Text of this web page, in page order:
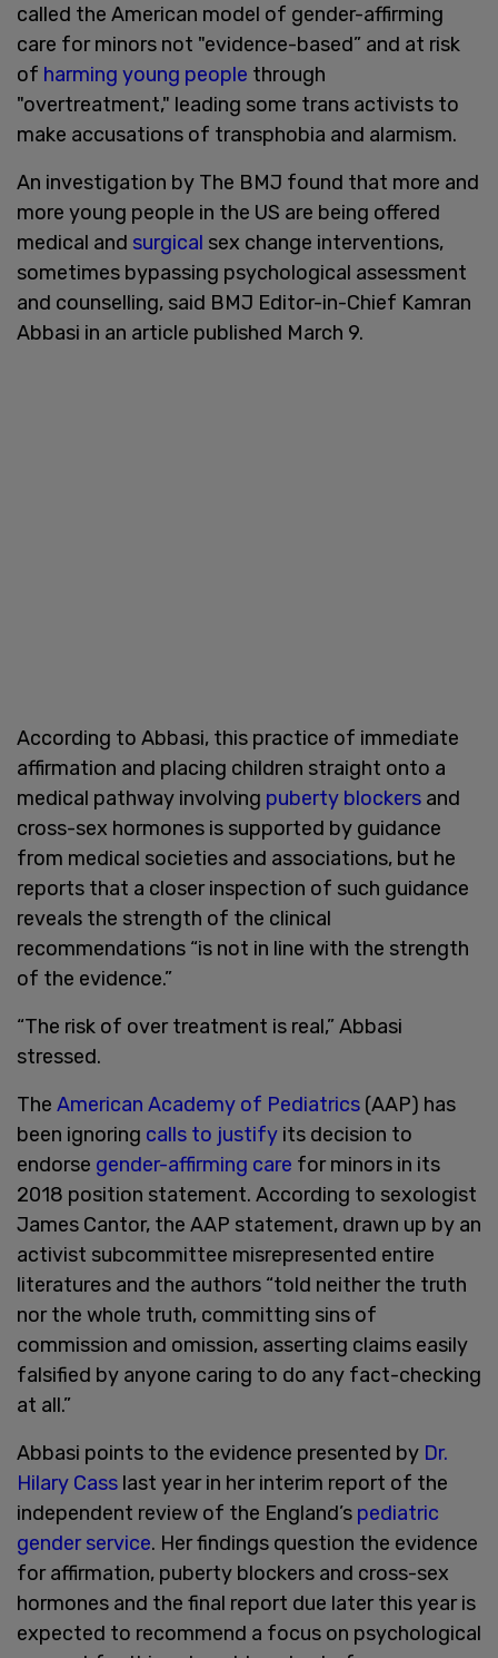
called the American model of gender-affirming
care for minors not "evidence-based” and at risk
of harming young people through
"overtreatment," leading some trans activists to
make accusations of transphobia and alarmism.
An investigation by The BMJ found that more and
more young people in the US are being offered
medical and surgical sex change interventions,
sometimes bypassing psychological assessment
and counselling, said BMJ Editor-in-Chief Kamran
Abbasi in an article published March 9.
According to Abbasi, this practice of immediate
affirmation and placing children straight onto a
medical pathway involving puberty blockers and
cross-sex hormones is supported by guidance
from medical societies and associations, but he
reports that a closer inspection of such guidance
reveals the strength of the clinical
recommendations “is not in line with the strength
of the evidence.”
“The risk of over treatment is real,” Abbasi
stressed.
The American Academy of Pediatrics (AAP) has
been ignoring calls to justify its decision to
endorse gender-affirming care for minors in its
2018 position statement. According to sexologist
James Cantor, the AAP statement, drawn up by an
activist subcommittee misrepresented entire
literatures and the authors “told neither the truth
nor the whole truth, committing sins of
commission and omission, asserting claims easily
falsified by anyone caring to do any fact-checking
at all.”
Abbasi points to the evidence presented by Dr.
Hilary Cass last year in her interim report of the
independent review of the England’s pediatric
gender service. Her findings question the evidence
for affirmation, puberty blockers and cross-sex
hormones and the final report due later this year is
expected to recommend a focus on psychological